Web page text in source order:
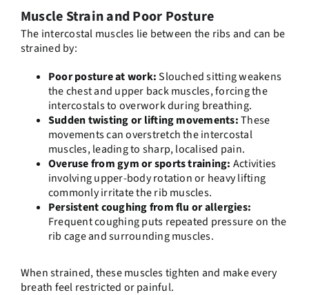
Muscle Strain and Poor Posture
The intercostal muscles lie between the ribs and can be
strained by:
Poor posture at work:Slouched sitting weakens
the chest and upper back muscles, forcing the
intercostals to overwork during breathing.
Sudden twisting or lifting movements:These
movements can overstretch the intercostal
muscles, leading to sharp, localised pain.
Overuse from gym or sports training: Activities
involving upper-body rotation or heavy lifting
commonly irritate the rib muscles.
Persistent coughing from flu or allergies:
Frequent coughing puts repeated pressure on the
rib cage and surrounding muscles.
When strained, these muscles tighten and make every
breath feel restricted or painful.